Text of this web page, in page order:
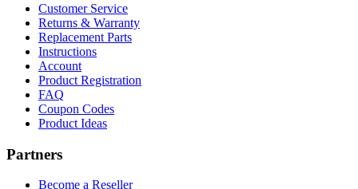
Customer Service
Returns & Warranty
Replacement Parts
Instructions
Account
Product Registration
FAQ
Coupon Codes
Product Ideas
Partners
Become a Reseller